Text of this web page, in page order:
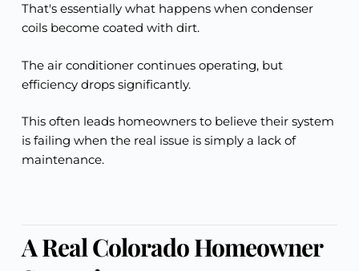
That's essentially what happens when condenser
coils become coated with dirt.
The air conditioner continues operating, but
efficiency drops significantly.
This often leads homeowners to believe their system
is failing when the real issue is simply a lack of
maintenance.
A Real Colorado Homeowner